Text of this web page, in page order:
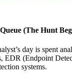
(The Hunt
day is spent
EDR (Endpoint
systems.